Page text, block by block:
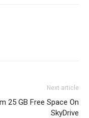
Next article
25 GB Free Space On
SkyDrive